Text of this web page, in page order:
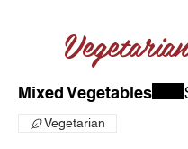
Vegetarian
Mixed Vegetables
Vegetarian